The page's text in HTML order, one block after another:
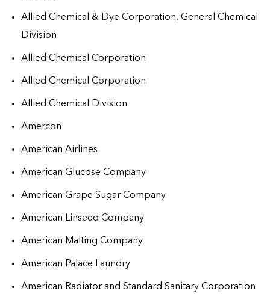
Allied Chemical & Dye Corporation, General Chemical
Division
Allied Chemical Corporation
Allied Chemical Corporation
Allied Chemical Division
Amercon
American Airlines
American Glucose Company
American Grape Sugar Company
American Linseed Company
American Malting Company
American Palace Laundry
American Radiator and Standard Sanitary Corporation